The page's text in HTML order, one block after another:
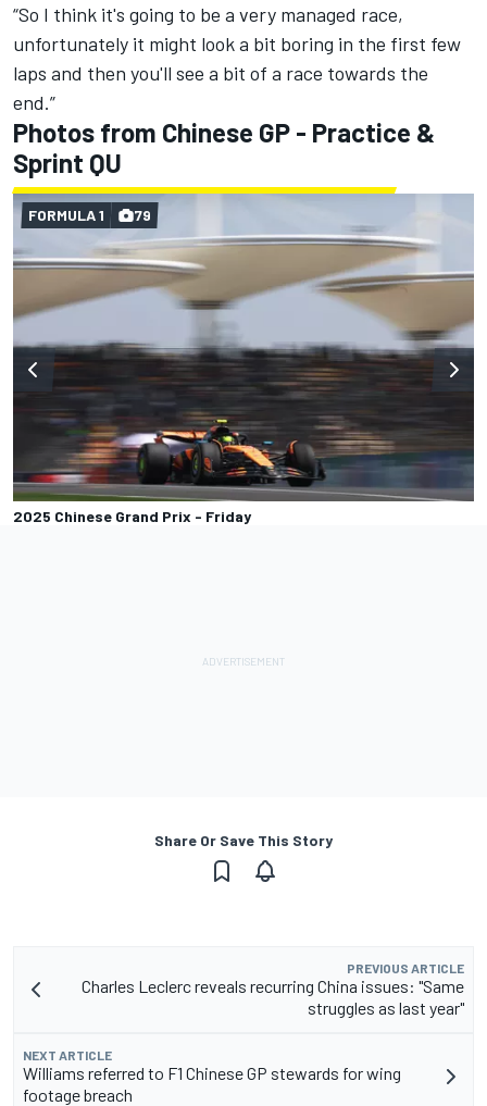
“So I think it's going to be a very managed race,
unfortunately it might look a bit boring in the first few
laps and then you'll see a bit of a race towards the
end.”
Photos from Chinese GP - Practice &
Sprint QU
2025 Chinese Grand Prix - Friday
FORMULA 1 79
Share Or Save This Story
PREVIOUS ARTICLE
Charles Leclerc reveals recurring China issues: "Same
struggles as last year"
NEXT ARTICLE
Williams referred to F1 Chinese GP stewards for wing
footage breach